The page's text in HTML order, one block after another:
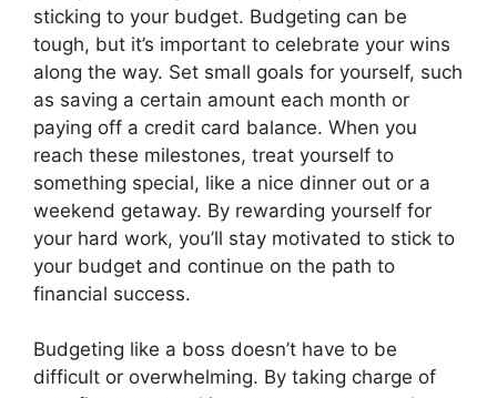
sticking to your budget. Budgeting can be
tough, but it’s important to celebrate your wins
along the way. Set small goals for yourself, such
as saving a certain amount each month or
paying off a credit card balance. When you
reach these milestones, treat yourself to
something special, like a nice dinner out or a
weekend getaway. By rewarding yourself for
your hard work, you’ll stay motivated to stick to
your budget and continue on the path to
financial success.
Budgeting like a boss doesn’t have to be
difficult or overwhelming. By taking charge of